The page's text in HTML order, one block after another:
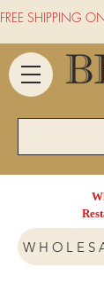
FREE SHIPPING